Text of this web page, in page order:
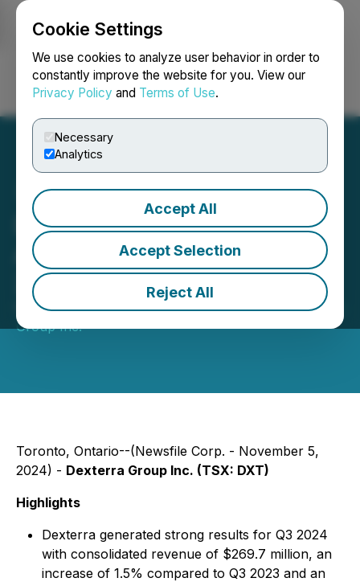
Cookie Settings
We use cookies to analyze user behavior in order to
constantly improve the website for you. View our
Privacy Policy and Terms of Use.
Necessary
Analytics
Accept All
Accept Selection
Reject All
Login Search Français
Dexterra Group Inc.
Announces Results for Q3
2024
November 05, 2024 5:04 PM EST | Source:Dexterra
Group Inc.
Toronto, Ontario--(Newsfile Corp. - November 5,
2024) - Dexterra Group Inc. (TSX: DXT)
Highlights
Dexterra generated strong results for Q3 2024
with consolidated revenue of $269.7 million, an
increase of 1.5% compared to Q3 2023 and an